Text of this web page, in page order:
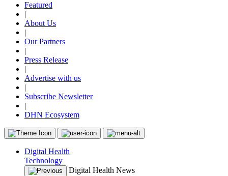
Featured
|
About Us
|
Our Partners
|
Press Release
|
Advertise with us
|
Subscribe Newsletter
|
DHN Ecosystem
Digital Health
Technology
Digital Health News